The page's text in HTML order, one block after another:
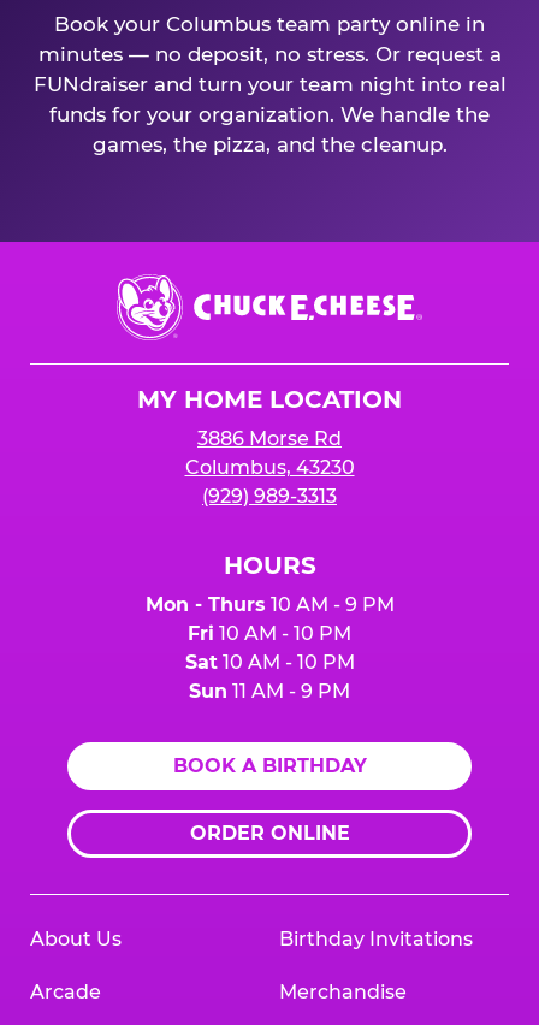
Book your Columbus team party online in
minutes — no deposit, no stress. Or request a
FUNdraiser and turn your team night into real
funds for your organization. We handle the
games, the pizza, and the cleanup.
Chuck
E.
Cheese
MY HOME LOCATION
3886 Morse Rd
Columbus, 43230
(929) 989-3313
HOURS
Mon - Thurs 10 AM - 9 PM
Fri 10 AM - 10 PM
Sat10 AM - 10 PM
Sun 11 AM - 9 PM
BOOK A BIRTHDAY
ORDER ONLINE
About Us
Arcade
Birthday Invitations
Merchandise